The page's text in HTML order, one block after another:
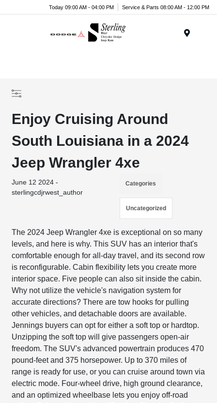
Today 09:00 AM - 04:00 PM Service & Parts 08:00 AM - 12:00 PM
Enjoy Cruising Around
South Louisiana in a 2024
Jeep Wrangler 4xe
June 12 2024 -
sterlingcdjrwest_author
Categories
Uncategorized
The 2024 Jeep Wrangler 4xe is exceptional on so many
levels, and here is why. This SUV has an interior that's
comfortable enough for all-day travel, and its second row
is reconfigurable. Cabin flexibility lets you create more
interior space. Five people can also sit inside the cabin.
Why not utilize the vehicle's navigation system for
accurate directions? There are tow hooks for pulling
other vehicles, and detachable doors are available.
Jennings buyers can opt for either a soft top or hardtop.
Unzipping the soft top will give passengers open-air
freedom. The SUV's advanced powertrain produces 470
pound-feet and 375 horsepower. Up to 370 miles of
range is ready for use, or you can cruise around town via
electric mode. Four-wheel drive, high ground clearance,
and an optimized wheelbase lets you enjoy off-road